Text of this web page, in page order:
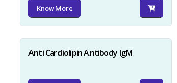
Know More
Anti Cardiolipin Antibody IgM